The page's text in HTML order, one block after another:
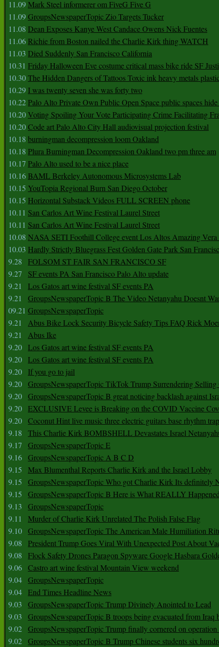
11.09Mark Steel informerer om FiveG Five G
11.09GroupsNewspaperTopic Zio Targets Tucker
11.08 Dean Exposes Kanye West Candace Owens Nick Fuentes
11.06Richie from Boston nailed the Charlie Kirk thing WATCH
11.03 Died Suddenly San Francisco California
10.31 Friday Halloween Eve costume critical mass bike ride SF
10.30The Hidden Dangers of Tattoos Toxic ink heavy metals
10.29 I was twenty seven she was forty two
10.22Palo Alto Private Own Public Open Space public spaces
10.20Voting Spoiling Your Vote Participating Crime Facilitating
10.20Code art Palo Alto City Hall audiovisual projection festival
10.18 burningman decompression loom Oakland
10.18 Plura Burningman Decompression Oakland two pm three am
10.17 Palo Alto used to be a nice place
10.16BAML Berkeley Autonomous Microsystems Lab
10.15 YouTopia Regional Burn San Diego October
10.15 Horizontal Substack Videos FULL SCREEN phone
10.11 San Carlos Art Wine Festival Laurel Street
10.11 San Carlos Art Wine Festival Laurel Street
10.08 NASA SETI Foothill College event Los Altos Amazing
10.03 Hardly Strictly Bluegrass Fest Golden Gate Park San
9.28
FOLSOM ST FAIR SAN FRANCISCO SF
9.27
SF events PA San Francisco Palo Alto update
9.21
Los Gatos art wine festival SF events PA
9.21
GroupsNewspaperTopic B The Video Netanyahu Doesnt
09.21 GroupsNewspaperTopic
9.21
Abus Bike Lock Security Bicycle Safety Tips FAQ Rick
9.21
Abus Ike
9.20 Los Gatos art wine festival SF events PA
9.20 Los Gatos art wine festival SF events PA
9.20
If you go to jail
9.20 GroupsNewspaperTopic TikTok Trump Surrendering
9.20 GroupsNewspaperTopic B great noticing backlash against
9.20 EXCLUSIVE Levee is Breaking on the COVID Vaccine
9.20 Coconut Hint live music three electric guitars base rhythm
9.18
This Charlie Kirk BOMBSHELL Devastates Israel
9.17
GroupsNewspaperTopic E
9.16 GroupsNewspaperTopic A B C D
9.15
Max Blumenthal Reports Charlie Kirk and the Israel Lobby
9.15
GroupsNewspaperTopic Who got Charlie Kirk Its definitely
9.15
GroupsNewspaperTopic B Here is What REALLY
9.13
GroupsNewspaperTopic
9.11
Murder of Charlie Kirk Unrelated The Polish False Flag
9.10 GroupsNewspaperTopic The American Male Humiliation
9.08
President Trump Goes Viral With Unexpected Post About
9.08
Flock Safety Drones Paragon Spyware Google Hasbara
9.06 Castro art wine festival Mountain View weekend
9.04 GroupsNewspaperTopic
9.04 End Times Headline News
9.03
GroupsNewspaperTopic Trump Divinely Anointed to Lead
9.03
GroupsNewspaperTopic B troops being evacuated from Iraq
9.02 GroupsNewspaperTopic Trump finally cornered on operation
9.02 GroupsNewspaperTopic B Trump Chinese students six